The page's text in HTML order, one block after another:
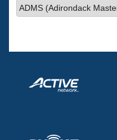
Adult Learn-To-